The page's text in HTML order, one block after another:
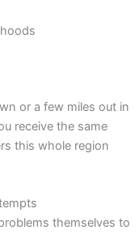
or a few miles out in
receive the same
this whole region
themselves to